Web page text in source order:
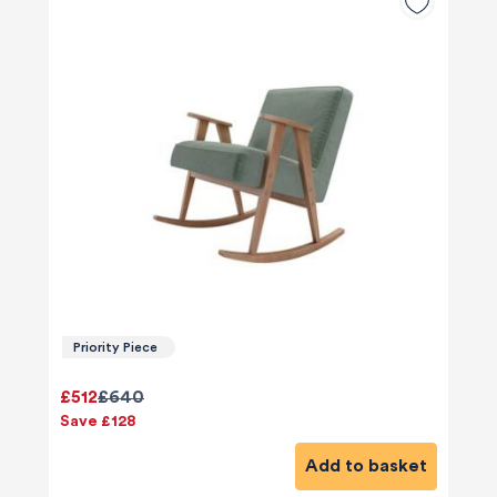
Priority Piece
£640
£512
Save £128
Add to basket